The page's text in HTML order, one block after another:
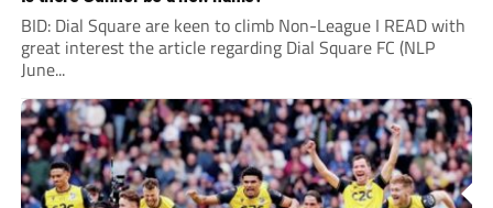
BID: Dial Square are keen to climb Non-League I READ with
great interest the article regarding Dial Square FC (NLP
June...